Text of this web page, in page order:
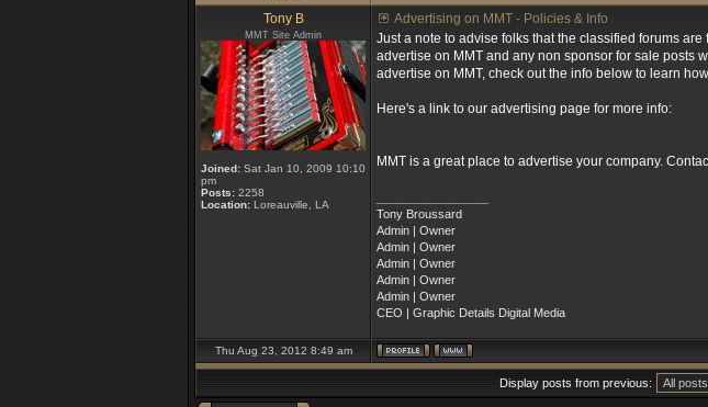
Tony B
MMT Site Admin
Joined: Sat Jan 10, 2009 10:10
pm
Posts: 2258
Location: Loreauville, LA
Advertising on MMT - Policies & Info
Just a note to advise folks that the classified forums
advertise on MMT and any non sponsor for sale posts
advertise on MMT, check out the info below to learn
Here's a link to our advertising page for more info:
MMT is a great place to advertise your company.
Tony Broussard
Admin | Owner
Admin | Owner
Admin | Owner
Admin | Owner
Admin | Owner
CEO | Graphic Details Digital Media
Thu Aug 23, 2012 8:49 am
Display posts from previous: